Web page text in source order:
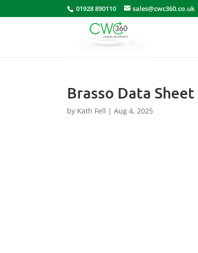
01928 890110 sales@cwc360.co.uk
Brasso Data Sheet
by Kath Fell |Aug 4, 2025